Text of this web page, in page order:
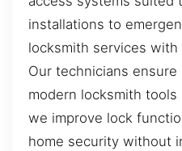
installations to
locksmith services
Our technicians ensure
modern locksmith
we improve lock
home security without